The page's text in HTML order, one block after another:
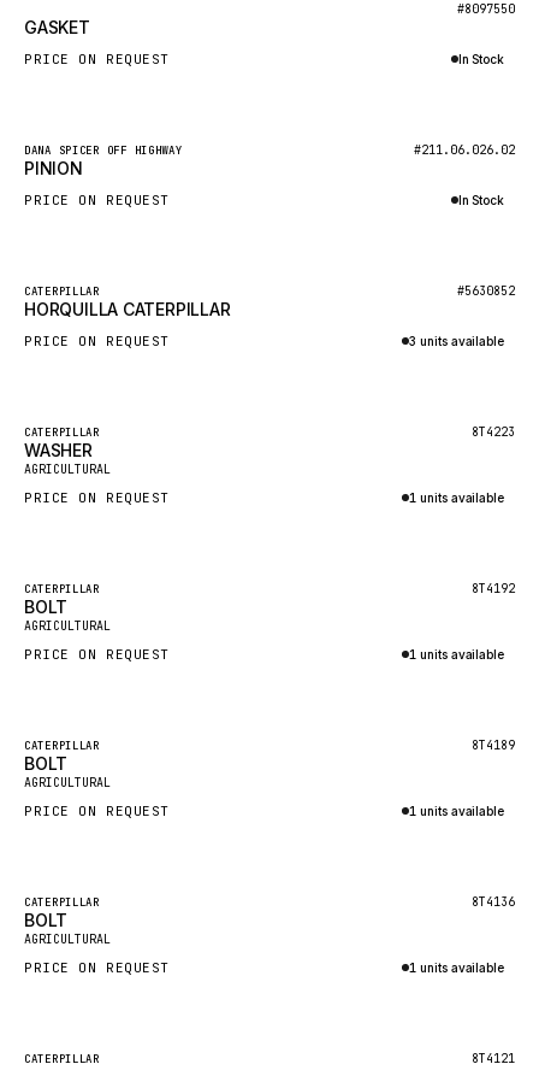
KALMAR
SDLG
GAME
CARMIX
DIECI
DOOSAN
HYSTER
FAUN
GROVE
MOXY
MANNESMANN
CLAAS
HYCO
#8097550
GASKET
PRICE ON REQUEST In Stock
New
DANA SPICER OFF HIGHWAY #211.06.026.02
PINION
PRICE ON REQUEST In Stock
New
CATERPILLAR #5630852
HORQUILLA CATERPILLAR
PRICE ON REQUEST 3 units available
Featured
New
CATERPILLAR 8T4223
WASHER
AGRICULTURAL
PRICE ON REQUEST 1 units available
Featured
New
CATERPILLAR 8T4192
BOLT
AGRICULTURAL
PRICE ON REQUEST 1 units available
Featured
New
CATERPILLAR 8T4189
BOLT
AGRICULTURAL
PRICE ON REQUEST 1 units available
Featured
New
CATERPILLAR 8T4136
BOLT
AGRICULTURAL
PRICE ON REQUEST 1 units available
Featured
CATERPILLAR 8T4121